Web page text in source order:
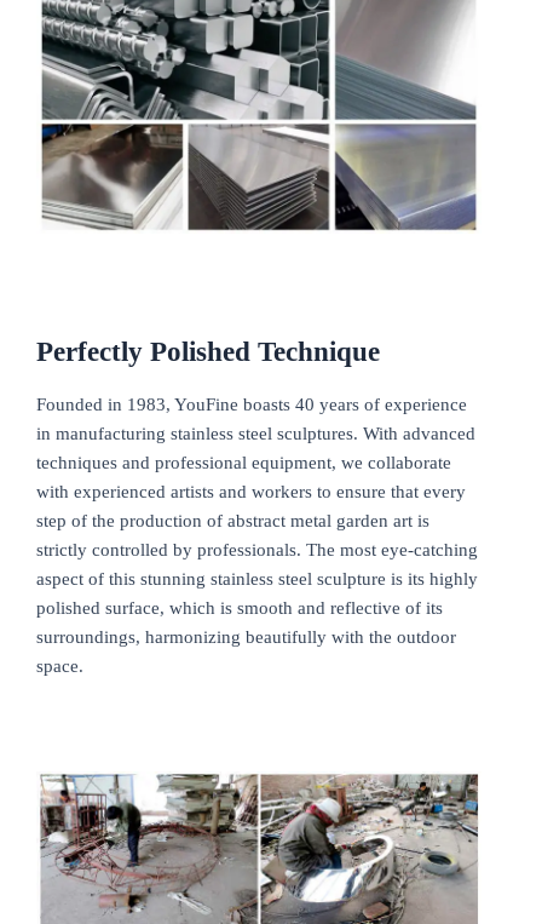
Perfectly Polished Technique
Founded in 1983, YouFine boasts 40 years of experience
in manufacturing stainless steel sculptures. With advanced
techniques and professional equipment, we collaborate
with experienced artists and workers to ensure that every
step of the production of abstract metal garden art is
strictly controlled by professionals. The most eye-catching
aspect of this stunning stainless steel sculpture is its highly
polished surface, which is smooth and reflective of its
surroundings, harmonizing beautifully with the outdoor
space.